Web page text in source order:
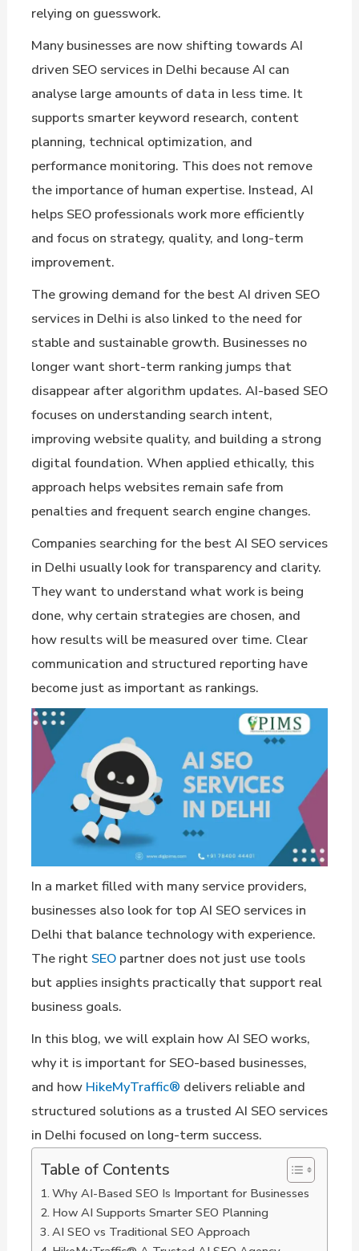
relying on guesswork.
Many businesses are now shifting towards AI
driven SEO services in Delhi because AI can
analyse large amounts of data in less time. It
supports smarter keyword research, content
planning, technical optimization, and
performance monitoring. This does not remove
the importance of human expertise. Instead, AI
helps SEO professionals work more efficiently
and focus on strategy, quality, and long-term
improvement.
The growing demand for the best AI driven SEO
services in Delhi is also linked to the need for
stable and sustainable growth. Businesses no
longer want short-term ranking jumps that
disappear after algorithm updates. AI-based SEO
focuses on understanding search intent,
improving website quality, and building a strong
digital foundation. When applied ethically, this
approach helps websites remain safe from
penalties and frequent search engine changes.
Companies searching for the best AI SEO services
in Delhi usually look for transparency and clarity.
They want to understand what work is being
done, why certain strategies are chosen, and
how results will be measured over time. Clear
communication and structured reporting have
become just as important as rankings.
In a market filled with many service providers,
businesses also look for top AI SEO services in
Delhi that balance technology with experience.
The right SEOpartner does not just use tools
but applies insights practically that support real
business goals.
In this blog, we will explain how AI SEO works,
why it is important for SEO-based businesses,
and how HikeMyTraffic® delivers reliable and
structured solutions as a trusted AI SEO services
in Delhi focused on long-term success.
Table of Contents
Why AI-Based SEO Is Important for Businesses
How AI Supports Smarter SEO Planning
AI SEO vs Traditional SEO Approach